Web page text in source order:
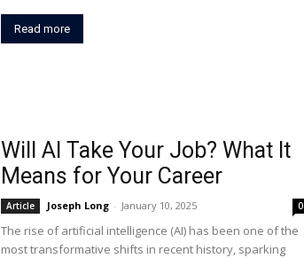
Read more
Will AI Take Your Job? What It
Means for Your Career
Article Joseph Long - January 10, 2025 0
The rise of artificial intelligence (AI) has been one of the
most transformative shifts in recent history, sparking